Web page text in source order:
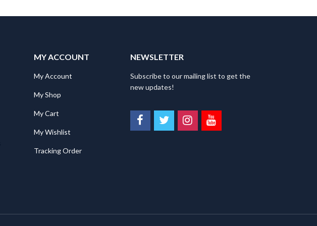
MY ACCOUNT
My Account
My Shop
My Cart
My Wishlist
Tracking Order
NEWSLETTER
Subscribe to our mailing list to get the
new updates!